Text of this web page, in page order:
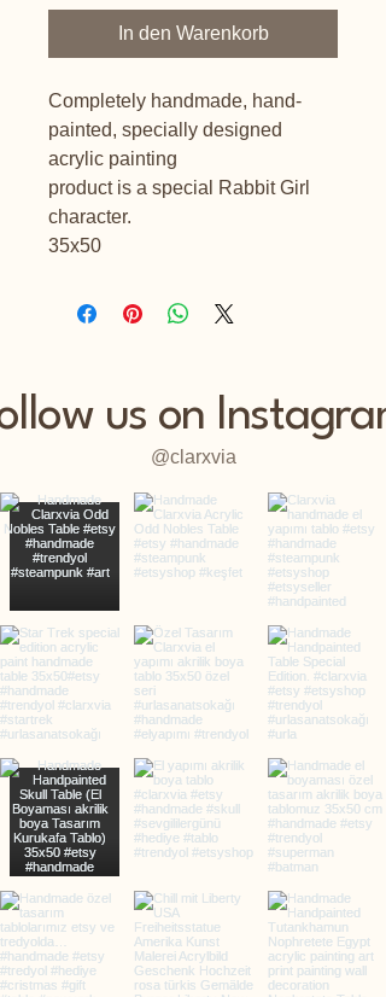
In den Warenkorb
Completely handmade, hand-
painted, specially designed
acrylic painting
product is a special Rabbit Girl
character.
35x50
us on
@clarxvia